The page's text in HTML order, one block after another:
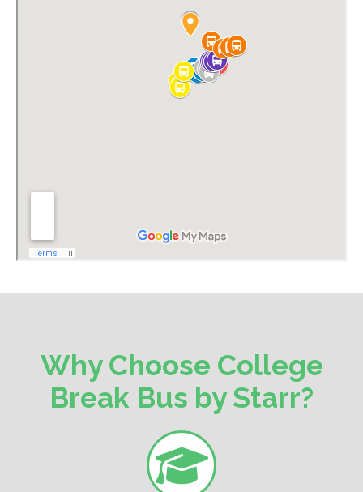
Why Choose College
Break Bus by Starr?